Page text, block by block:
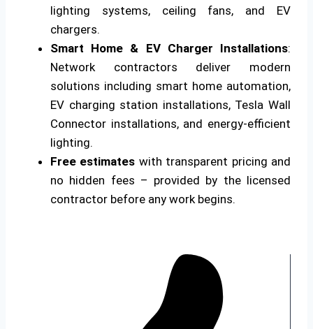
lighting systems, ceiling fans, and EV
chargers.
Smart Home & EV Charger Installations:
Network contractors deliver modern
solutions including smart home automation,
EV charging station installations, Tesla Wall
Connector installations, and energy-efficient
lighting.
Free estimates with transparent pricing and
no hidden fees – provided by the licensed
contractor before any work begins.